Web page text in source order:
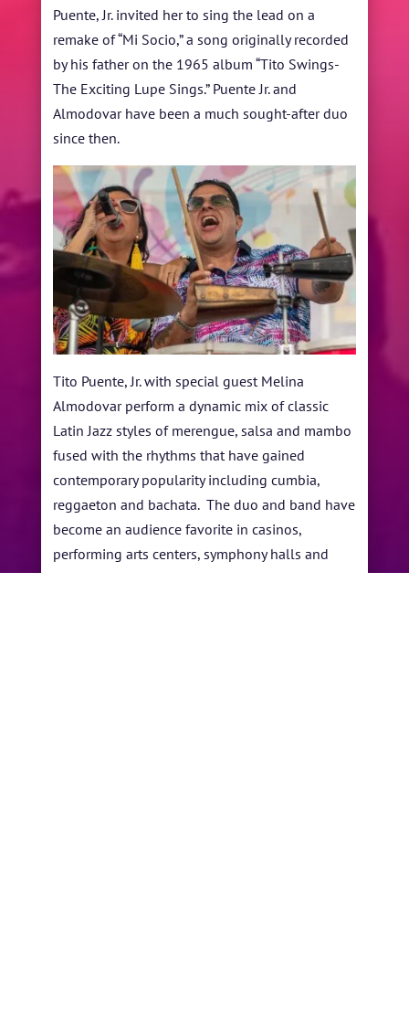
Puente, Jr. invited her to sing the lead on a
remake of “Mi Socio,” a song originally recorded
by his father on the 1965 album “Tito Swings-
The Exciting Lupe Sings.” Puente Jr. and
Almodovar have been a much sought-after duo
since then.
Tito Puente, Jr. with special guest Melina
Almodovar perform a dynamic mix of classic
Latin Jazz styles of merengue, salsa and mambo
fused with the rhythms that have gained
contemporary popularity including cumbia,
reggaeton and bachata. The duo and band have
become an audience favorite in casinos,
performing arts centers, symphony halls and